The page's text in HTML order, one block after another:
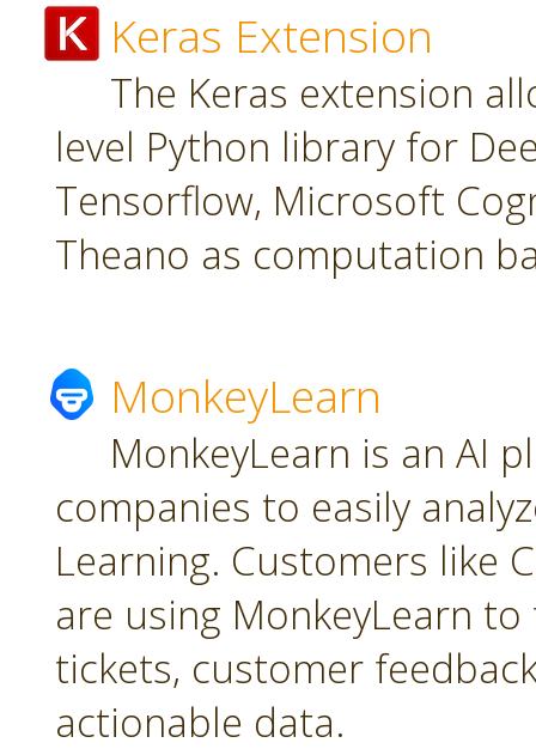
Keras Extension
The Keras extension
level Python library for
Tensorflow, Microsoft
Theano as computation
MonkeyLearn
MonkeyLearn is an AI
companies to easily
Learning. Customers like
are using MonkeyLearn
tickets, customer
actionable data.